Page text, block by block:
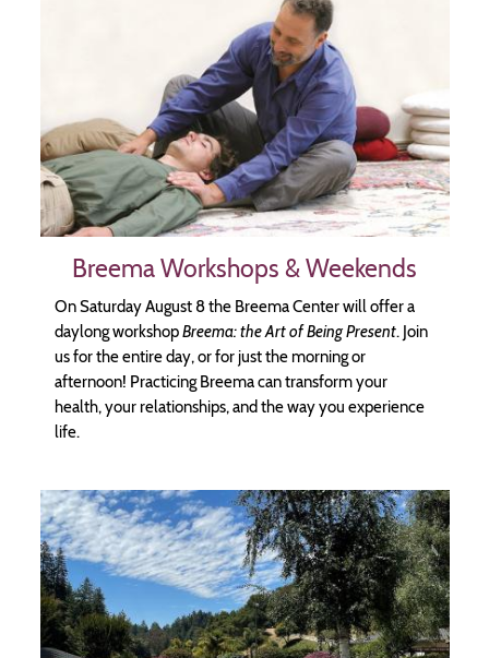
Breema Workshops & Weekends
On Saturday August 8 the Breema Center will offer a
daylong workshopBreema: the Art of Being Present. Join
us for the entire day, or for just the morning or
afternoon! Practicing Breema can transform your
health, your relationships, and the way you experience
life.
Image